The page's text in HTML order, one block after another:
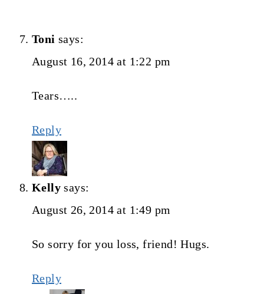
Toni says:
August 16, 2014 at 1:22 pm
Tears…..
Reply
Kelly says:
August 26, 2014 at 1:49 pm
So sorry for you loss, friend! Hugs.
Reply